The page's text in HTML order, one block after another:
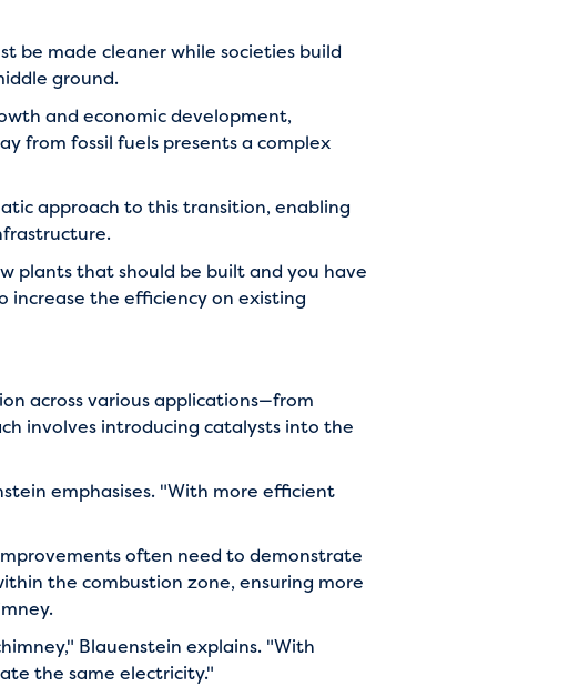
be made cleaner while societies build
ground.
and economic development,
from fossil fuels presents a complex
approach to this transition, enabling
plants that should be built and you have
increase the efficiency on existing
across various applications—from
involves introducing catalysts into the
emphasises. "With more efficient
often need to demonstrate
the combustion zone, ensuring more
Blauenstein explains. "With
the same electricity."